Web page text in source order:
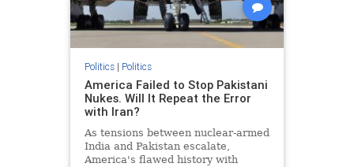
Politics| Politics
America Failed to Stop Pakistani
Nukes. Will It Repeat the Error
with Iran?
As tensions between nuclear-armed
India and Pakistan escalate,
America's flawed history with